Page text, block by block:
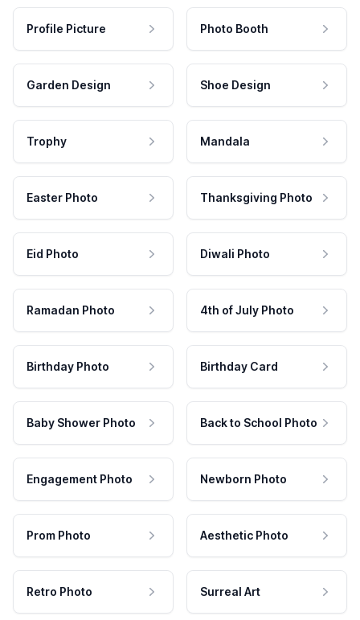
Profile Picture Photo Booth
Garden Design Shoe Design
Trophy Mandala
Easter Photo Thanksgiving Photo
Eid Photo Diwali Photo
Ramadan Photo 4th of July Photo
Birthday Photo Birthday Card
Baby Shower Photo Back to School Photo
Engagement Photo Newborn Photo
Prom Photo Aesthetic Photo
Retro Photo Surreal Art